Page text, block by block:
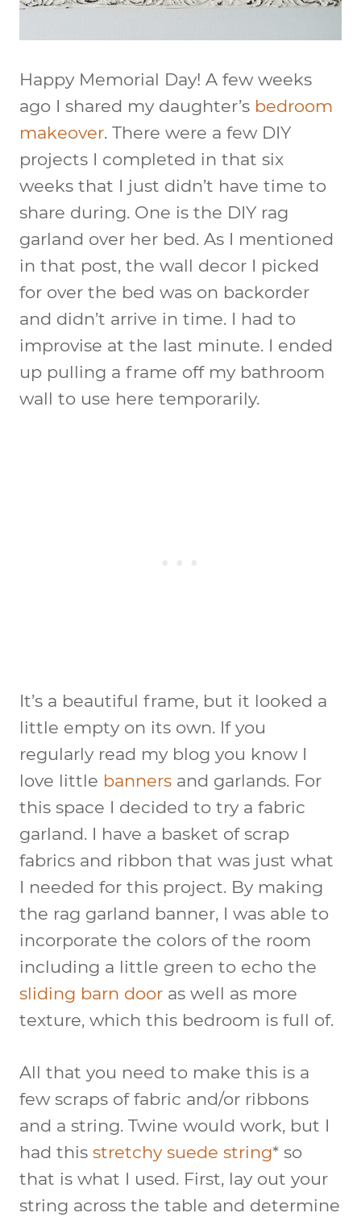
Happy Memorial Day! A few weeks
ago I shared my daughter’s bedroom
makeover. There were a few DIY
projects I completed in that six
weeks that I just didn’t have time to
share during. One is the DIY rag
garland over her bed. As I mentioned
in that post, the wall decor I picked
for over the bed was on backorder
and didn’t arrive in time. I had to
improvise at the last minute. I ended
up pulling a frame off my bathroom
wall to use here temporarily.
It’s a beautiful frame, but it looked a
little empty on its own. If you
regularly read my blog you know I
love little banners and garlands. For
this space I decided to try a fabric
garland. I have a basket of scrap
fabrics and ribbon that was just what
I needed for this project. By making
the rag garland banner, I was able to
incorporate the colors of the room
including a little green to echo the
sliding barn door as well as more
texture, which this bedroom is full of.
All that you need to make this is a
few scraps of fabric and/or ribbons
and a string. Twine would work, but I
had this stretchy suede string* so
that is what I used. First, lay out your
string across the table and determine